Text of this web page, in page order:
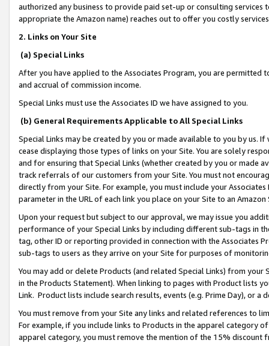
authorized any business to provide paid set-up or consulting
appropriate the Amazon name) reaches out to offer you costly
2. Links on Your Site
(a) Special Links
After you have applied to the Associates Program, you are permitted
and accrual of commission income.
Special Links must use the Associates ID we have assigned to you.
(b) General Requirements Applicable to All Special Links
Special Links may be created by you or made available to you by us.
cease displaying those types of links on your Site. You are solely
and for ensuring that Special Links (whether created by you or
track referrals of our customers from your Site. You must not
directly from your Site. For example, you must include your
parameter in the URL of each link you place on your Site to an
Upon your request but subject to our approval, we may issue you
performance of your Special Links by including different sub-tags in
tag, other ID or reporting provided in connection with the Associates
sub-tags to users as they arrive on your Site for purposes of
You may add or delete Products (and related Special Links) from
in the Products Statement). When linking to pages with Product lists
Link. Product lists include search results, events (e.g. Prime Day), or a
You must remove from your Site any links and related references to
For example, if you include links to Products in the apparel category
apparel category, you must remove the mention of the 15% discount